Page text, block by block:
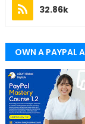
32.86k
OWN A PAYPAL